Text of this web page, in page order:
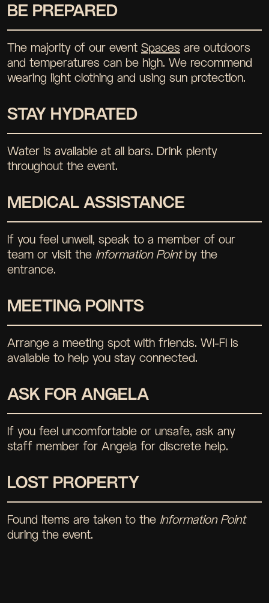
BE PREPARED
The majority of our event Spaces are outdoors
and temperatures can be high. We recommend
wearing light clothing and using sun protection.
STAY HYDRATED
Water is available at all bars. Drink plenty
throughout the event.
MEDICAL ASSISTANCE
If you feel unwell, speak to a member of our
team or visit the Information Pointby the
entrance.
MEETING POINTS
Arrange a meeting spot with friends. WI-FI is
available to help you stay connected.
ASK FOR ANGELA
If you feel uncomfortable or unsafe, ask any
staff member for Angela for discrete help.
LOST PROPERTY
Found items are taken to the Information Point
during the event.